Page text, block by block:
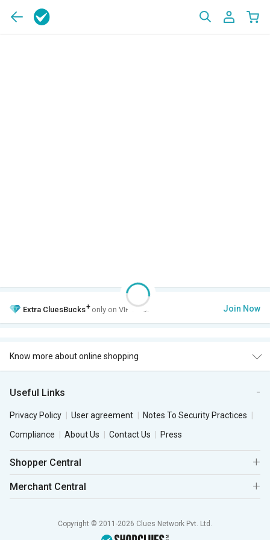
Extra CluesBucks+ only on VIP Club. Join Now
Know more about online shopping
Useful Links
Privacy Policy User agreement
Notes To Security Practices
Compliance
About Us Contact Us Press
Shopper Central
Merchant Central
Copyright © 2011-2026 Clues Network Pvt. Ltd.